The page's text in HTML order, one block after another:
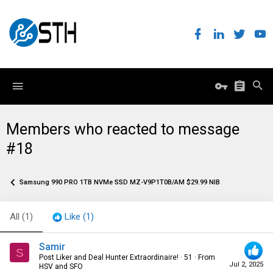
Members who reacted to message
#18
Samsung 990 PRO 1TB NVMe SSD MZ-V9P1T0B/AM $29.99 NIB
All (1) Like (1)
S
Jul 2, 2025
Samir
Post Liker and Deal Hunter Extraordinaire! · 51 · From
HSV and SFO